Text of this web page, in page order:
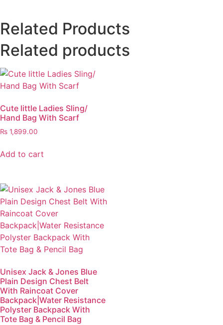
Related Products
Related products
Cute little Ladies Sling/
Hand Bag With Scarf
₨ 1,899.00
Add to cart
Unisex Jack & Jones Blue
Plain Design Chest Belt
With Raincoat Cover
Backpack|Water Resistance
Polyster Backpack With
Tote Bag & Pencil Bag